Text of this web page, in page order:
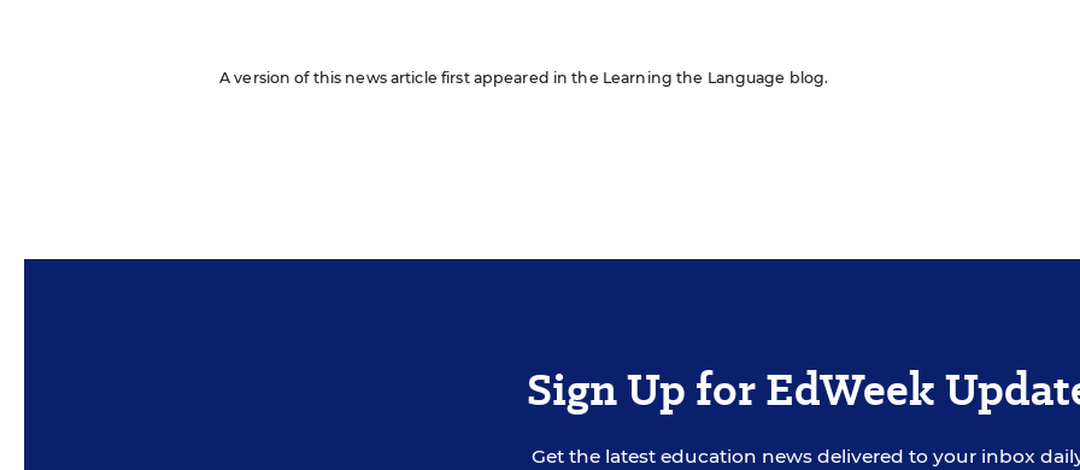
A version of this news article first appeared in the Learning the Language blog.
Sign Up for EdWeek
Get the latest education news delivered to your inbox